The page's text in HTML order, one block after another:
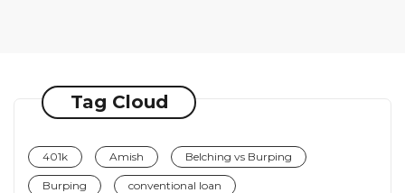
Tag Cloud
401k Amish Belching vs Burping
Burping conventional loan